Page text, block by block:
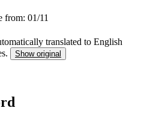
from: 01/11
translated to English
Show original